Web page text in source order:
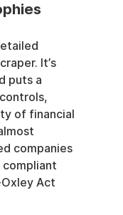
It’s
puts a
of financial
companies
compliant
Act